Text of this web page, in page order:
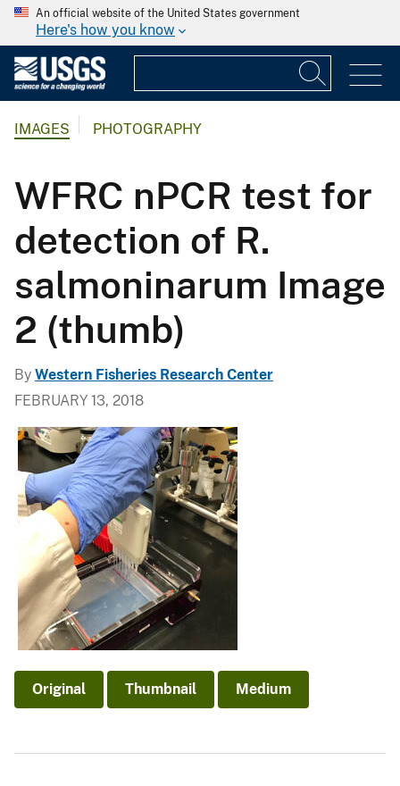
An official website of the United States government
Here's how you know
IMAGES PHOTOGRAPHY
WFRC nPCR test for
detection of R.
salmoninarum Image
2 (thumb)
By Western Fisheries Research Center
FEBRUARY 13, 2018
Original Thumbnail Medium